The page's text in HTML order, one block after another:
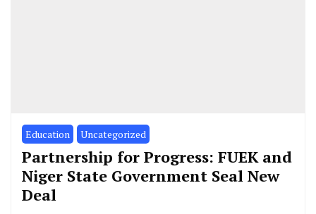
Education Uncategorized
Partnership for Progress: FUEK and
Niger State Government Seal New
Deal